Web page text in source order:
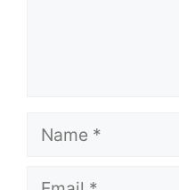
Name
Email